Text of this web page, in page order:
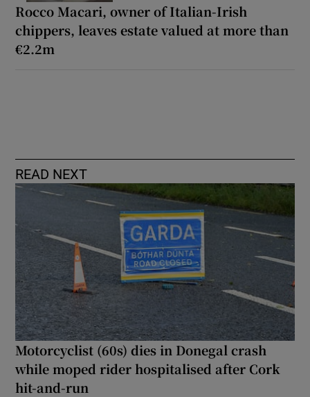
Rocco Macari, owner of Italian-Irish
chippers, leaves estate valued at more than
€2.2m
READ NEXT
Motorcyclist (60s) dies in Donegal crash
while moped rider hospitalised after Cork
hit-and-run